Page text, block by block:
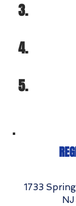
3.
4.
5.
1733